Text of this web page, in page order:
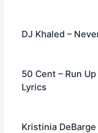
DJ Khaled –
50 Cent – Run
Lyrics
Kristinia